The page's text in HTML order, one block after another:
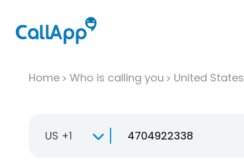
Home Who is calling you United States
US +1